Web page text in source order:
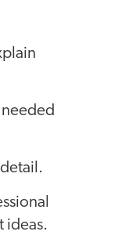
ideas.